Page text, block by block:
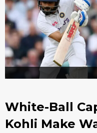
White-Ball
Kohli Make